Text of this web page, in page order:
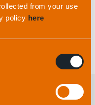
from your use
policy here
and dedication to